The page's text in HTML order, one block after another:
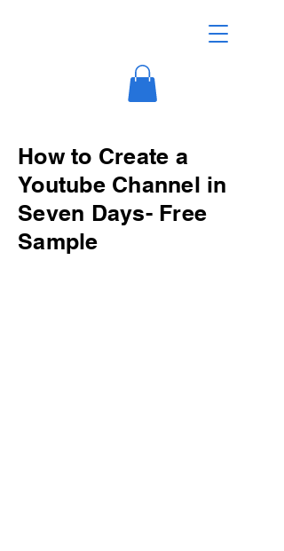
How to Create a
Youtube Channel in
Seven Days- Free
Sample